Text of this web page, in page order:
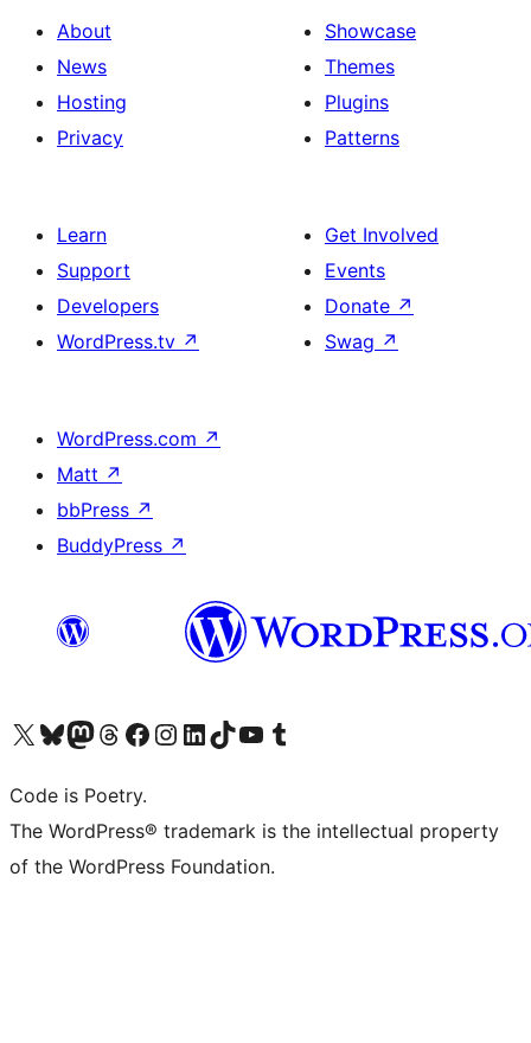
About
News
Hosting
Privacy
Showcase
Themes
Plugins
Patterns
Learn
Support
Developers
WordPress.tv ↗
Get Involved
Events
Donate ↗
Swag ↗
WordPress.com ↗
Matt ↗
bbPress ↗
BuddyPress ↗
Visit our X (formerly Twitter) account
Visit our Bluesky account
Visit our Mastodon account
Visit our Threads account
Visit our Facebook page
Visit our Instagram account
Visit our LinkedIn account
Visit our TikTok account
Visit our YouTube channel
Visit our Tumblr account
Code is Poetry.
The WordPress® trademark is the intellectual property
of the WordPress Foundation.